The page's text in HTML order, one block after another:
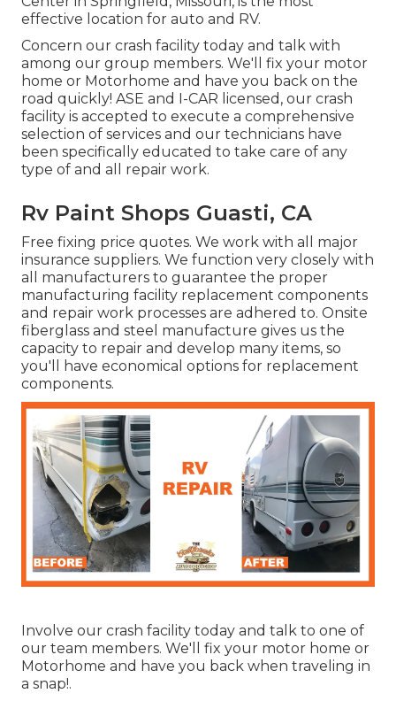
effective location for auto and RV.
Concern our crash facility today and talk with
among our group members. We'll fix your motor
home or Motorhome and have you back on the
road quickly! ASE and I-CAR licensed, our crash
facility is accepted to execute a comprehensive
selection of services and our technicians have
been specifically educated to take care of any
type of and all repair work.
Rv Paint Shops Guasti, CA
Free fixing price quotes. We work with all major
insurance suppliers. We function very closely with
all manufacturers to guarantee the proper
manufacturing facility replacement components
and repair work processes are adhered to. Onsite
fiberglass and steel manufacture gives us the
capacity to repair and develop many items, so
you'll have economical options for replacement
components.
Involve our crash facility today and talk to one of
our team members. We'll fix your motor home or
Motorhome and have you back when traveling in
a snap!.